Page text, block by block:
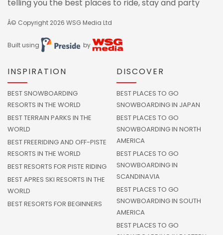
telling you the best places to ride, stay and party
Â© Copyright 2026 WSG Media Ltd
Built using by
INSPIRATION
BEST SNOWBOARDING
RESORTS IN THE WORLD
BEST TERRAIN PARKS IN THE
WORLD
BEST FREERIDING AND OFF-PISTE
RESORTS IN THE WORLD
BEST RESORTS FOR PISTE RIDING
BEST APRES SKI RESORTS IN THE
WORLD
BEST RESORTS FOR BEGINNERS
DISCOVER
BEST PLACES TO GO
SNOWBOARDING IN JAPAN
BEST PLACES TO GO
SNOWBOARDING IN NORTH
AMERICA
BEST PLACES TO GO
SNOWBOARDING IN
SCANDINAVIA
BEST PLACES TO GO
SNOWBOARDING IN SOUTH
AMERICA
BEST PLACES TO GO